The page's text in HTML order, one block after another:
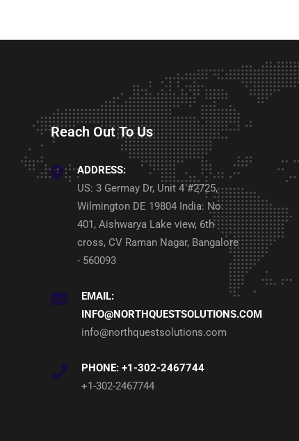
Reach Out To Us
ADDRESS:
US: 3 Germay Dr, Unit 4 #2725,
Wilmington DE 19804 India: No
401, Aishwarya Lake view, 6th
cross, CV Raman Nagar, Bangalore
- 560093
EMAIL:
INFO@NORTHQUESTSOLUTIONS.COM
info@northquestsolutions.com
PHONE: +1-302-2467744
+1-302-2467744